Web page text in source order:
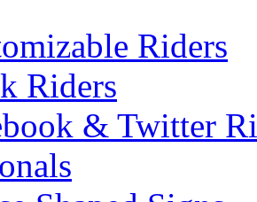
Riders
Riders
& Twitter